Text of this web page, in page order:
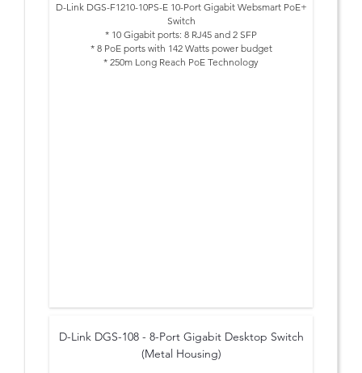
D-Link DGS-F1210-10PS-E 10-Port Gigabit Websmart PoE+
Switch
* 10 Gigabit ports: 8 RJ45 and 2 SFP
* 8 PoE ports with 142 Watts power budget
* 250m Long Reach PoE Technology
D-Link DGS-108 - 8-Port Gigabit Desktop Switch
(Metal Housing)